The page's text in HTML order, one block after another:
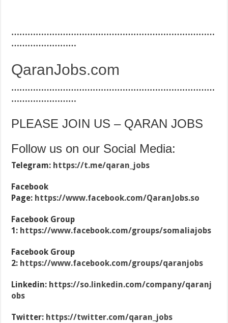
…………………………………………………………………
……………………
QaranJobs.com
…………………………………………………………………
……………………
PLEASE JOIN US – QARAN JOBS
Follow us on our Social Media:
Telegram: https://t.me/qaran_jobs
Facebook
Page: https://www.facebook.com/QaranJobs.so
Facebook Group
1: https://www.facebook.com/groups/somaliajobs
Facebook Group
2: https://www.facebook.com/groups/qaranjobs
Linkedin: https://so.linkedin.com/company/qaranj
obs
Twitter: https://twitter.com/qaran_jobs